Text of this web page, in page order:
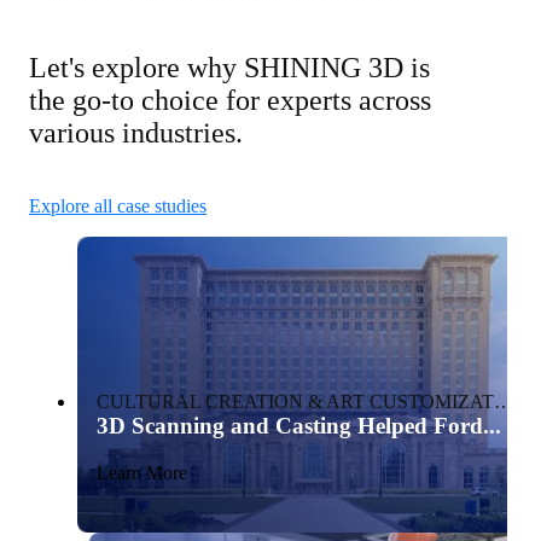
Let's explore why SHINING 3D is
the go-to choice for experts across
various industries.
Explore all case studies
CULTURAL CREATION & ART CUSTOMIZATION
3D Scanning and Casting Helped Ford...
Learn More